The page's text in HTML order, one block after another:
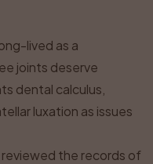
lived as a
joints deserve
dental calculus,
luxation as issues
the records of